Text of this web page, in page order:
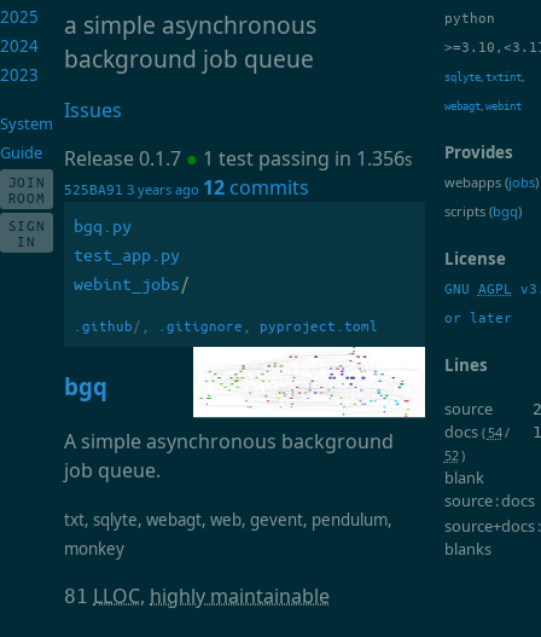
a simple asynchronous
background job queue
Issues
Release 0.1.7 ● 1 test passing in 1.356s
525BA91 3 years ago 12 commits
bgq.py
test_app.py
webint_jobs/
.github /, .gitignore pyproject.toml
bgq
A simple asynchronous background
job queue.
txt, sqlyte, webagt, web, gevent, pendulum,
monkey
81 LLOC, highly maintainable
2025
2024
2023
System
Guide
JOIN
ROOM
SIGN
IN
python
sqlyte,txtint,
webagt,webint
Provides
webapps (jobs)
scripts (bgq)
License
GNU AGPL
or later
Lines
source
docs (54/
52)
blank
source : docs
source+docs
blanks